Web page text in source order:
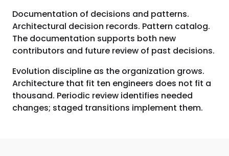
Documentation of decisions and patterns.
Architectural decision records. Pattern catalog.
The documentation supports both new
contributors and future review of past decisions.
Evolution discipline as the organization grows.
Architecture that fit ten engineers does not fit a
thousand. Periodic review identifies needed
changes; staged transitions implement them.